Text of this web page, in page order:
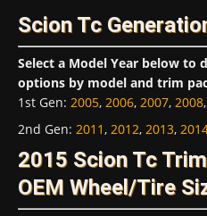
Scion Tc
Select a Model Year below to
options by model and trim
1st Gen: 2005, 2006, 2007, 2008,
2nd Gen: 2011, 2012, 2013,
2015 Scion Tc
OEM Wheel/Tire